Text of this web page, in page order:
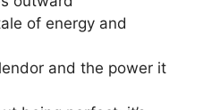
of energy and
and the power it